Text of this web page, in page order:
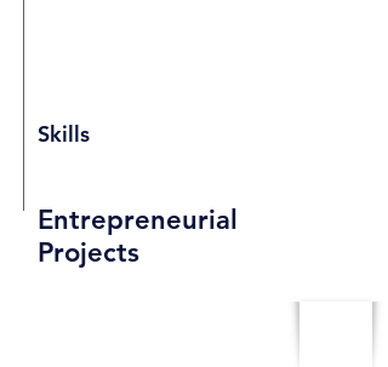
Skills
Entrepreneurial
Projects